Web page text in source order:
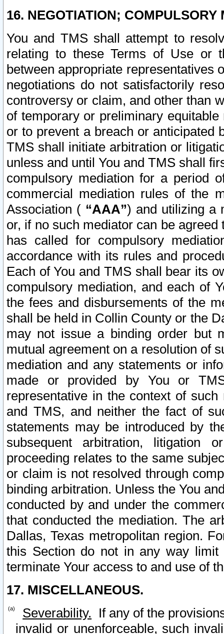
16. NEGOTIATION; COMPULSORY
You and TMS shall attempt to
relating to these Terms of Use or
between appropriate representatives
negotiations do not satisfactorily
controversy or claim, and other than
of temporary or preliminary
or to prevent a breach or anticipated
TMS shall initiate arbitration or
unless and until You and TMS shall
compulsory mediation for a period
commercial mediation rules of the
Association ( “AAA”) and utilizing a
or, if no such mediator can be
has called for compulsory
accordance with its rules and
Each of You and TMS shall bear its
compulsory mediation, and each of
the fees and disbursements of the
shall be held in Collin County or the
may not issue a binding order but
mutual agreement on a resolution of
mediation and any statements or
made or provided by You or
representative in the context of
and TMS, and neither the fact of
statements may be introduced by
subsequent arbitration, litigation
proceeding relates to the same
or claim is not resolved through
binding arbitration. Unless the You
conducted by and under the
that conducted the mediation. The
Dallas, Texas metropolitan region.
this Section do not in any way
terminate Your access to and use of
17. MISCELLANEOUS.
Severability. If any of the
invalid or unenforceable, such